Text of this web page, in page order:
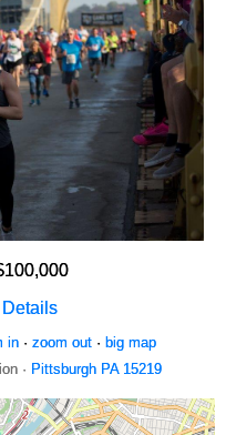
in· zoom out· big map
· Pittsburgh PA 15219